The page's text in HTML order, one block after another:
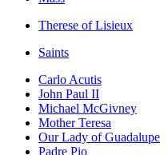
Therese of Lisieux
Saints
Carlo Acutis
John Paul II
Michael McGivney
Mother Teresa
Our Lady of Guadalupe
Padre Pio